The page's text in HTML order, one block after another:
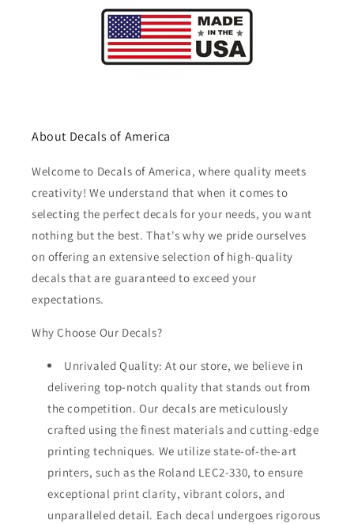
About Decals of America
Welcome to Decals of America, where quality meets
creativity! We understand that when it comes to
selecting the perfect decals for your needs, you want
nothing but the best. That's why we pride ourselves
on offering an extensive selection of high-quality
decals that are guaranteed to exceed your
expectations.
Why Choose Our Decals?
Unrivaled Quality: At our store, we believe in
delivering top-notch quality that stands out from
the competition. Our decals are meticulously
crafted using the finest materials and cutting-edge
printing techniques. We utilize state-of-the-art
printers, such as the Roland LEC2-330, to ensure
exceptional print clarity, vibrant colors, and
unparalleled detail. Each decal undergoes rigorous